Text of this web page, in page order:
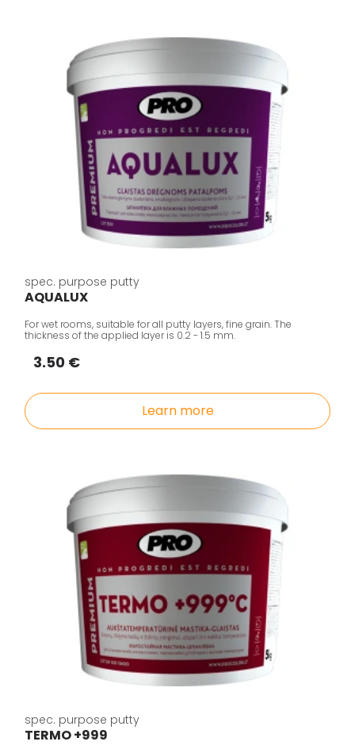
spec. purpose putty
AQUALUX
For wet rooms, suitable for all putty layers, fine grain. The
thickness of the applied layer is 0.2 - 1.5 mm.
3.50 €
Learn more
spec. purpose putty
TERMO +999